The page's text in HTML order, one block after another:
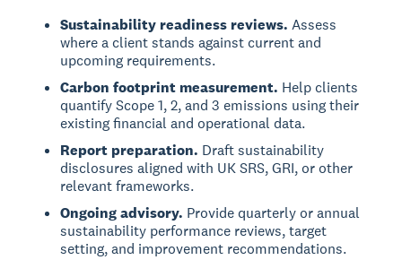
Sustainability readiness reviews. Assess
where a client stands against current and
upcoming requirements.
Carbon footprint measurement. Help clients
quantify Scope 1, 2, and 3 emissions using their
existing financial and operational data.
Report preparation. Draft sustainability
disclosures aligned with UK SRS, GRI, or other
relevant frameworks.
Ongoing advisory. Provide quarterly or annual
sustainability performance reviews, target
setting, and improvement recommendations.